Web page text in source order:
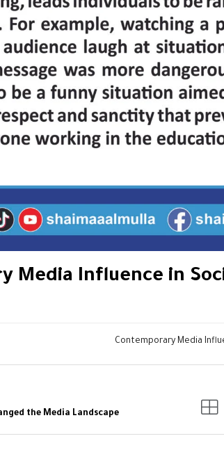
Media Influence in
Contemporary Media
the Media Landscape